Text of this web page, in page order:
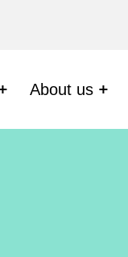
About us